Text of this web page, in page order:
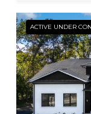
ACTIVE UNDER